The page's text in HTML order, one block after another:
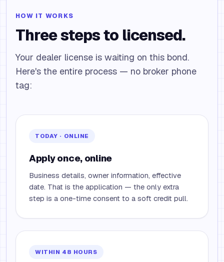
HOW IT WORKS
Three steps to licensed.
Your dealer license is waiting on this bond.
Here's the entire process — no broker phone
tag:
TODAY · ONLINE
Apply once, online
Business details, owner information, effective
date. That is the application — the only extra
step is a one-time consent to a soft credit pull.
WITHIN 48 HOURS